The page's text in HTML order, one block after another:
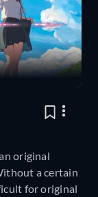
original
a certain
for original